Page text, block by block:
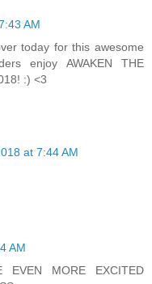
AM
today for this awesome
enjoy AWAKEN THE
:) <3
at 7:44 AM
AM
EVEN MORE EXCITED